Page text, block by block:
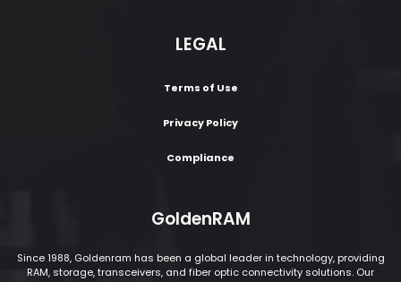
LEGAL
Terms of Use
Privacy Policy
Compliance
GoldenRAM
Since 1988, Goldenram has been a global leader in technology, providing
RAM, storage, transceivers, and fiber optic connectivity solutions. Our